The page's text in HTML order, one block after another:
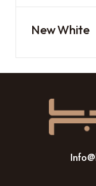
New White